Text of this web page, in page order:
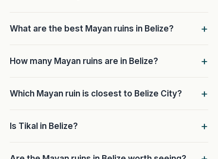
What are the best Mayan ruins in Belize?
How many Mayan ruins are in Belize?
Which Mayan ruin is closest to Belize City?
Is Tikal in Belize?